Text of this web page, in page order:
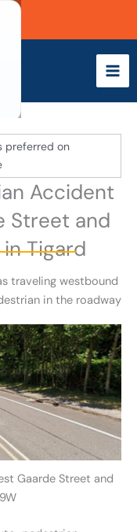
preferred on
Accident
Street and
Tigard
traveling westbound
in the roadway
Gaarde Street and